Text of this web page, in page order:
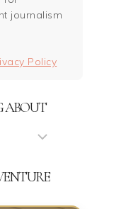
journalism
Policy
ABOUT